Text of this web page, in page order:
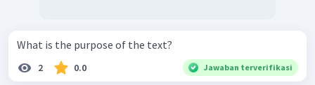
What is the purpose of the text?
2 0.0 Jawaban terverifikasi